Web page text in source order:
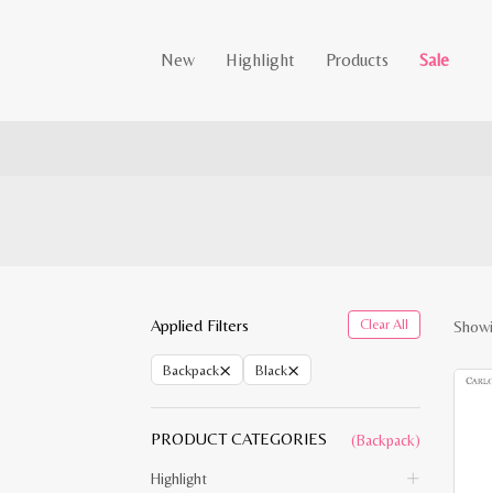
New Highlight Products Sale
Applied Filters Clear All
Backpack× Black×
PRODUCT CATEGORIES (Backpack)
Highlight